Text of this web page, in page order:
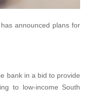
announced plans for
bank in a bid to provide
to low-income South